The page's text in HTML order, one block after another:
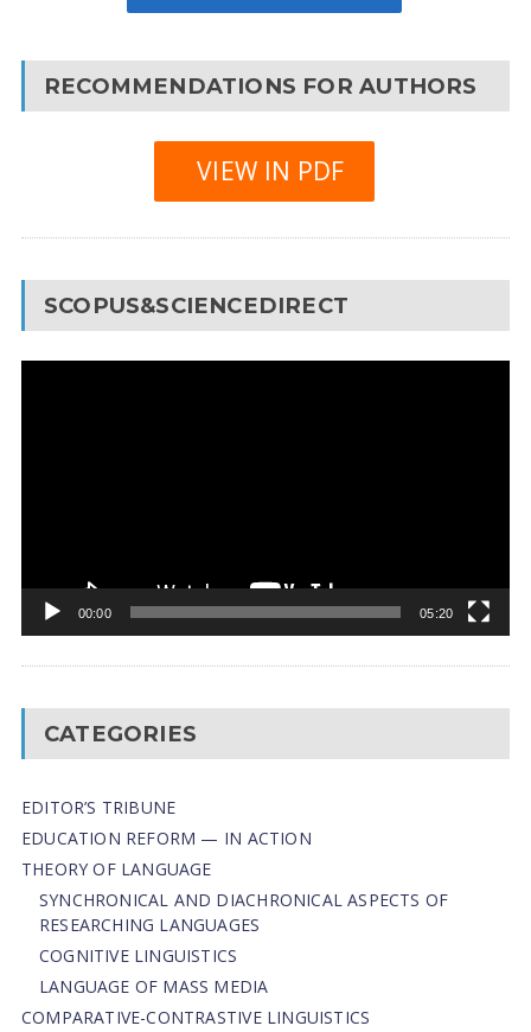
RECOMMENDATIONS FOR AUTHORS
VIEW IN PDF
SCOPUS&SCIENCEDIRECT
00:00 05:20
CATEGORIES
EDITOR’S TRIBUNE
EDUCATION REFORM — IN ACTION
THEORY OF LANGUAGE
SYNCHRONICAL AND DIACHRONICAL ASPECTS OF
RESEARCHING LANGUAGES
COGNITIVE LINGUISTICS
LANGUAGE OF MASS MEDIA
СОMPARATIVE-СONTRASTIVE LINGUISTICS